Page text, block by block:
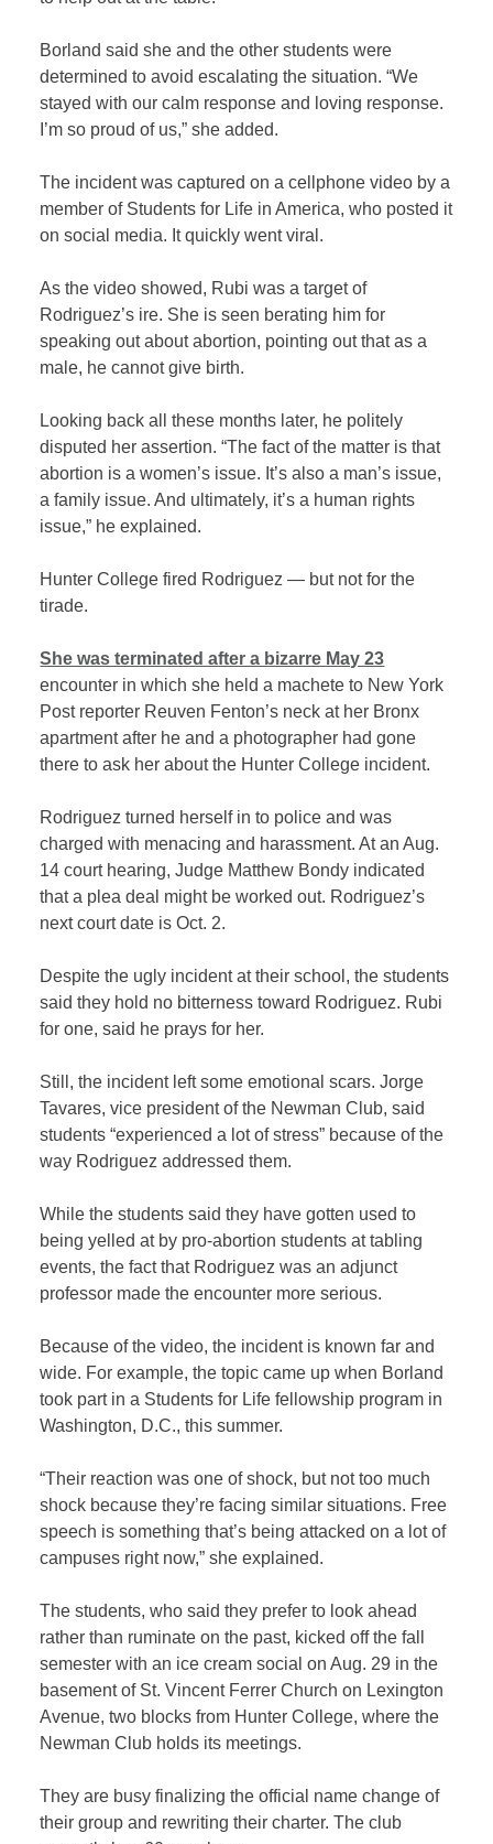
Borland said she and the other students were
determined to avoid escalating the situation. “We
stayed with our calm response and loving response.
I’m so proud of us,” she added.
The incident was captured on a cellphone video by a
member of Students for Life in America, who posted it
on social media. It quickly went viral.
As the video showed, Rubi was a target of
Rodriguez’s ire. She is seen berating him for
speaking out about abortion, pointing out that as a
male, he cannot give birth.
Looking back all these months later, he politely
disputed her assertion. “The fact of the matter is that
abortion is a women’s issue. It’s also a man’s issue,
a family issue. And ultimately, it’s a human rights
issue,” he explained.
Hunter College fired Rodriguez — but not for the
tirade.
She was terminated after a bizarre May 23
encounter in which she held a machete to New York
Post reporter Reuven Fenton’s neck at her Bronx
apartment after he and a photographer had gone
there to ask her about the Hunter College incident.
Rodriguez turned herself in to police and was
charged with menacing and harassment. At an Aug.
14 court hearing, Judge Matthew Bondy indicated
that a plea deal might be worked out. Rodriguez’s
next court date is Oct. 2.
Despite the ugly incident at their school, the students
said they hold no bitterness toward Rodriguez. Rubi
for one, said he prays for her.
Still, the incident left some emotional scars. Jorge
Tavares, vice president of the Newman Club, said
students “experienced a lot of stress” because of the
way Rodriguez addressed them.
While the students said they have gotten used to
being yelled at by pro-abortion students at tabling
events, the fact that Rodriguez was an adjunct
professor made the encounter more serious.
Because of the video, the incident is known far and
wide. For example, the topic came up when Borland
took part in a Students for Life fellowship program in
Washington, D.C., this summer.
“Their reaction was one of shock, but not too much
shock because they’re facing similar situations. Free
speech is something that’s being attacked on a lot of
campuses right now,” she explained.
The students, who said they prefer to look ahead
rather than ruminate on the past, kicked off the fall
semester with an ice cream social on Aug. 29 in the
basement of St. Vincent Ferrer Church on Lexington
Avenue, two blocks from Hunter College, where the
Newman Club holds its meetings.
They are busy finalizing the official name change of
their group and rewriting their charter. The club